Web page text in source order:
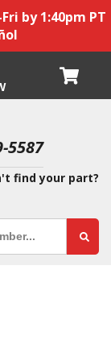
by 1:40pm PT
5587
find your part?